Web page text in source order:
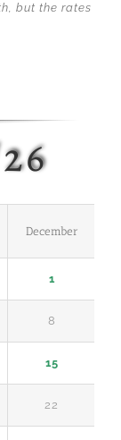
but the rates
December
1
8
15
22